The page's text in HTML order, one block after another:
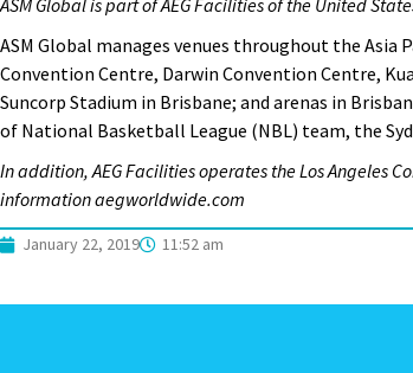
ASM Global is part of AEG Facilities of the United
ASM Global manages venues throughout the Asia
Convention Centre, Darwin Convention Centre,
Suncorp Stadium in Brisbane; and arenas in
of National Basketball League (NBL) team, the
In addition, AEG Facilities operates the Los Angeles
information aegworldwide.com
January 22, 2019 11:52 am